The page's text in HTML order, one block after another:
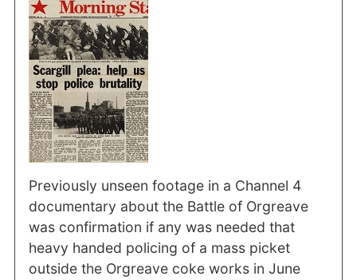
Previously unseen footage in a Channel 4
documentary about the Battle of Orgreave
was confirmation if any was needed that
heavy handed policing of a mass picket
outside the Orgreave coke works in June